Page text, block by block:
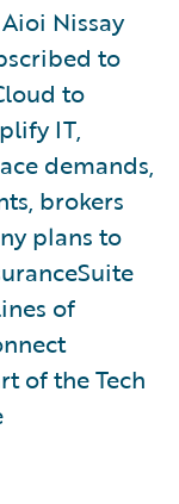
Nissay
to
to
IT,
demands,
brokers
plans to
of
of the Tech